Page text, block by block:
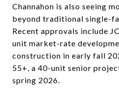
Channahon is also seeing
beyond traditional single-
Recent approvals include
unit market-rate
construction in early fall
55+, a 40-unit senior
spring 2026.